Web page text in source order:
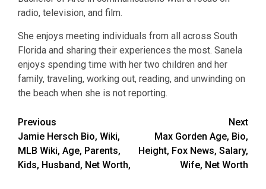
radio, television, and film.
She enjoys meeting individuals from all across South
Florida and sharing their experiences the most. Sanela
enjoys spending time with her two children and her
family, traveling, working out, reading, and unwinding on
the beach when she is not reporting.
Post
navigation
Previous
Jamie Hersch Bio, Wiki,
MLB Wiki, Age, Parents,
Kids, Husband, Net Worth,
Next
Max Gorden Age, Bio,
Height, Fox News, Salary,
Wife, Net Worth